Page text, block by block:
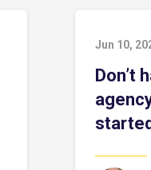
Jun 10,
Don’t
started